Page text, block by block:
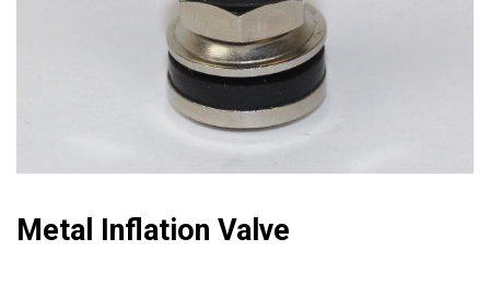
Metal Inflation Valve